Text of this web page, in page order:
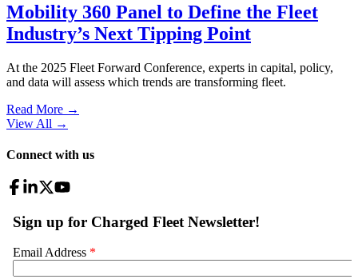
Mobility 360 Panel to Define the Fleet
Industry’s Next Tipping Point
At the 2025 Fleet Forward Conference, experts in capital, policy,
and data will assess which trends are transforming fleet.
Read More →
View All →
Connect with us